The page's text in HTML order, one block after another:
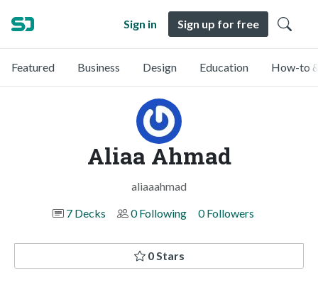
Sign in Sign up for free
Featured Business Design Education How-to
Aliaa Ahmad
aliaaahmad
7 Decks
0 Following 0 Followers
0 Stars